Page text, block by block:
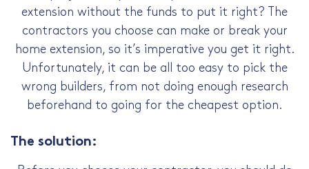
extension without the funds to put it right? The
contractors you choose can make or break your
home extension, so it’s imperative you get it right.
Unfortunately, it can be all too easy to pick the
wrong builders, from not doing enough research
beforehand to going for the cheapest option.
The solution: